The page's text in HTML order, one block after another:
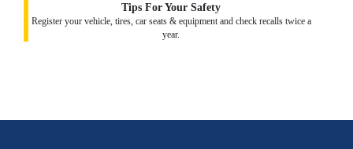
Tips For Your Safety
Register your vehicle, tires, car seats & equipment and check recalls twice a
year.